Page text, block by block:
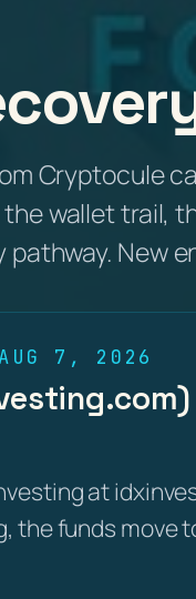
Cryptocule
wallet trail,
pathway. New
7, 2026
at
the funds move